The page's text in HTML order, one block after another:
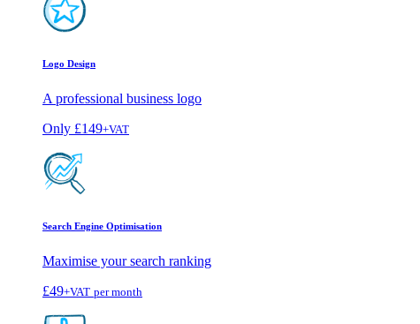
Logo Design
A professional business logo
Only £149+VAT
Search Engine Optimisation
Maximise your search ranking
£49+VAT per month